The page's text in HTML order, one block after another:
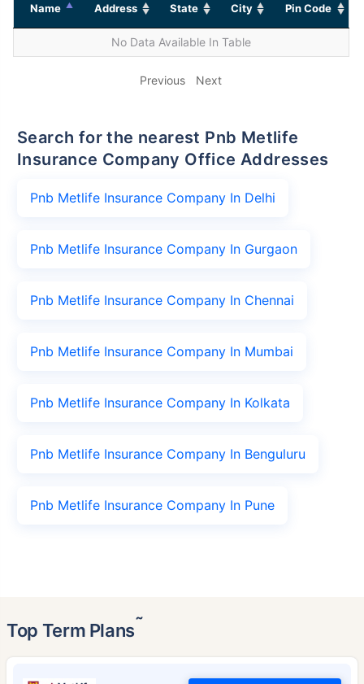
Name Address State City Pin Code
No Data Available In Table
Previous Next
Search for the nearest Pnb Metlife
Insurance Company Office Addresses
Pnb Metlife Insurance Company In Delhi
Pnb Metlife Insurance Company In Gurgaon
Pnb Metlife Insurance Company In Chennai
Pnb Metlife Insurance Company In Mumbai
Pnb Metlife Insurance Company In Kolkata
Pnb Metlife Insurance Company In Benguluru
Pnb Metlife Insurance Company In Pune
Top Term Plans˜